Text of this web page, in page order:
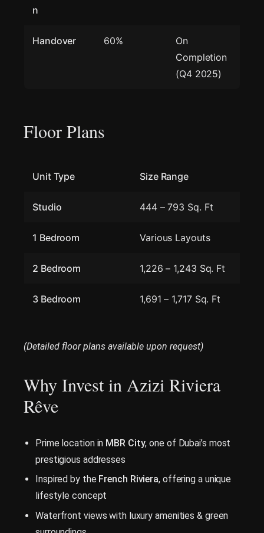
n
Handover 60%
On
Completion
(Q4 2025)
Floor Plans
Unit Type Size Range
Studio 444 – 793 Sq. Ft
1 Bedroom Various Layouts
2 Bedroom 1,226 – 1,243 Sq. Ft
3 Bedroom 1,691 – 1,717 Sq. Ft
(Detailed floor plans available upon request)
Why Invest in Azizi Riviera
Rêve
Prime location in MBR City, one of Dubai’s most
prestigious addresses
Inspired by the French Riviera, offering a unique
lifestyle concept
Waterfront views with luxury amenities & green